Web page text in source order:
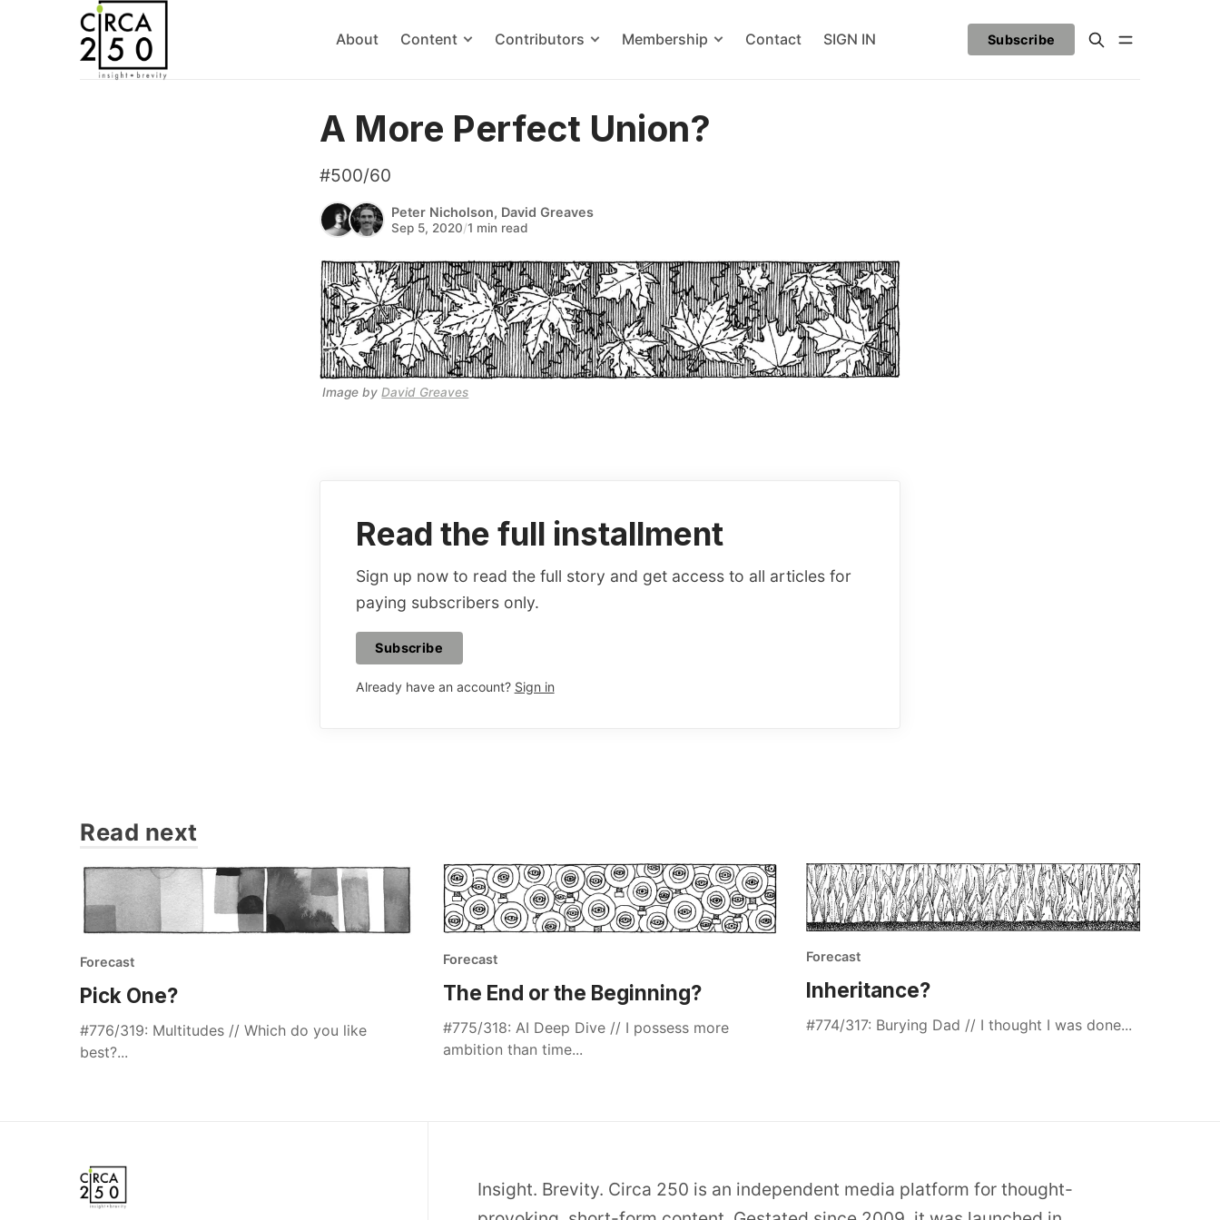
About Content Contributors Membership Contact SIGN IN Subscribe
A More Perfect Union?
#500/60
Peter Nicholson, David Greaves
Sep 5, 2020/1 min read
Image by David Greaves
Read the full installment
Sign up now to read the full story and get access to all articles for
paying subscribers only.
Subscribe
Already have an account? Sign in
Read next
Forecast
Pick One?
#776/319: Multitudes // Which do you like
best?...
Forecast
The End or the Beginning?
#775/318: AI Deep Dive // I possess more
ambition than time...
Forecast
Inheritance?
#774/317: Burying Dad // I thought I was done...
Insight. Brevity. Circa 250 is an independent media platform for thought-